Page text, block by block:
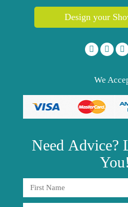
Design your
We
Need Advice?
You!